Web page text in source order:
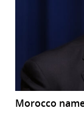
Morocco